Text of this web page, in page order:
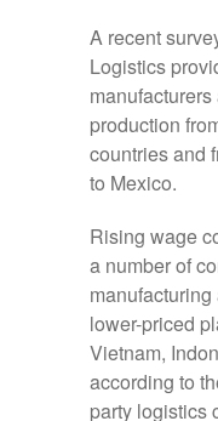
A recent
Logistics
production
countries and
to Mexico.
Rising wage
a number of
lower-priced
Vietnam,
according to
party logistics